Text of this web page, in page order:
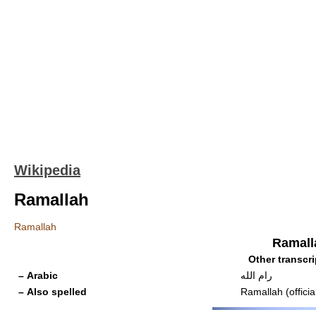
Wikipedia
Ramallah
Ramallah
Other
– Arabic
رام الله
– Also spelled
Ramallah